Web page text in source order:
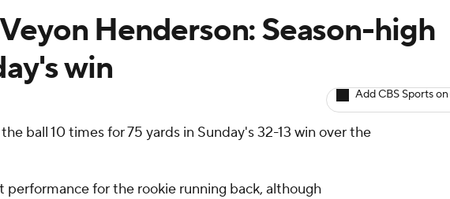
Olympics
PBR MLV
Henderson: Season-high
win
Add CBS Sports
ball 10 times for 75 yards in Sunday's 32-13 win over the
performance for the rookie running back, although